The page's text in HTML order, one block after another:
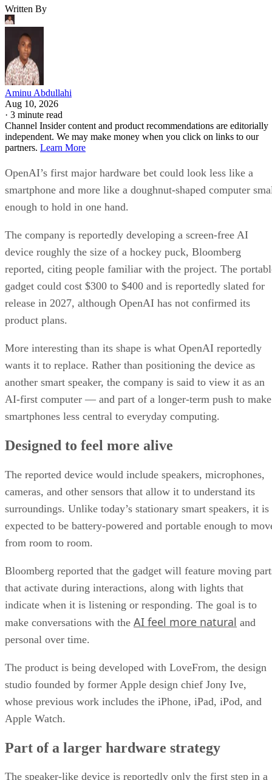
Written By
Aminu Abdullahi
Aug 10, 2026
· 3 minute read
Channel Insider content and product recommendations are editorially
independent. We may make money when you click on links to our
partners. Learn More
OpenAI’s first major hardware bet could look less like a
smartphone and more like a doughnut-shaped computer
enough to hold in one hand.
The company is reportedly developing a screen-free AI
device roughly the size of a hockey puck, Bloomberg
reported, citing people familiar with the project. The
gadget could cost $300 to $400 and is reportedly slated for
release in 2027, although OpenAI has not confirmed its
product plans.
More interesting than its shape is what OpenAI reportedly
wants it to replace. Rather than positioning the device as
another smart speaker, the company is said to view it as an
AI-first computer — and part of a longer-term push to make
smartphones less central to everyday computing.
Designed to feel more alive
The reported device would include speakers, microphones,
cameras, and other sensors that allow it to understand its
surroundings. Unlike today’s stationary smart speakers, it is
expected to be battery-powered and portable enough to
from room to room.
Bloomberg reported that the gadget will feature moving
that activate during interactions, along with lights that
indicate when it is listening or responding. The goal is to
make conversations with the AI feel more natural and
personal over time.
The product is being developed with LoveFrom, the design
studio founded by former Apple design chief Jony Ive,
whose previous work includes the iPhone, iPad, iPod, and
Apple Watch.
Part of a larger hardware strategy
The speaker-like device is reportedly only the first step in a